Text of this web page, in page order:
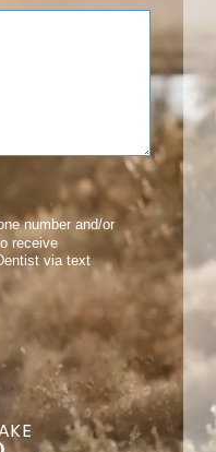
number and/or
receive
via text